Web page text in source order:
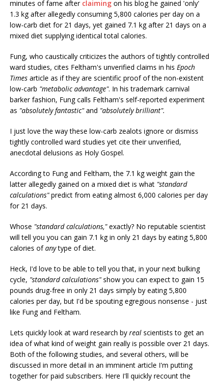
minutes of fame after claiming on his blog he gained 'only'
1.3 kg after allegedly consuming 5,800 calories per day on a
low-carb diet for 21 days, yet gained 7.1 kg after 21 days on a
mixed diet supplying identical total calories.
Fung, who caustically criticizes the authors of tightly controlled
ward studies, cites Feltham's unverified claims in his Epoch
Times article as if they are scientific proof of the non-existent
low-carb "metabolic advantage". In his trademark carnival
barker fashion, Fung calls Feltham's self-reported experiment
as "absolutely fantastic"and "absolutely brilliant".
I just love the way these low-carb zealots ignore or dismiss
tightly controlled ward studies yet cite their unverified,
anecdotal delusions as Holy Gospel.
According to Fung and Feltham, the 7.1 kg weight gain the
latter allegedly gained on a mixed diet is what "standard
calculations"predict from eating almost 6,000 calories per day
for 21 days.
Whose "standard calculations,"exactly? No reputable scientist
will tell you you can gain 7.1 kg in only 21 days by eating 5,800
calories ofanytype of diet.
Heck, I'd love to be able to tell you that, in your next bulking
cycle, "standard calculations"show you can expect to gain 15
pounds drug-free in only 21 days simply by eating 5,800
calories per day, but I'd be spouting egregious nonsense - just
like Fung and Feltham.
Lets quickly look at ward research by real scientists to get an
idea of what kind of weight gain really is possible over 21 days.
Both of the following studies, and several others, will be
discussed in more detail in an imminent article I'm putting
together for paid subscribers. Here I'll quickly recount the